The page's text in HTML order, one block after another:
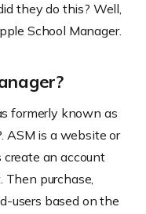
they do this? Well,
School Manager.
formerly known as
ASM is a website or
an account
Then purchase,
users based on the